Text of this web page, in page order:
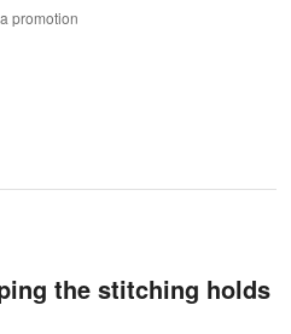
promotion
the stitching holds